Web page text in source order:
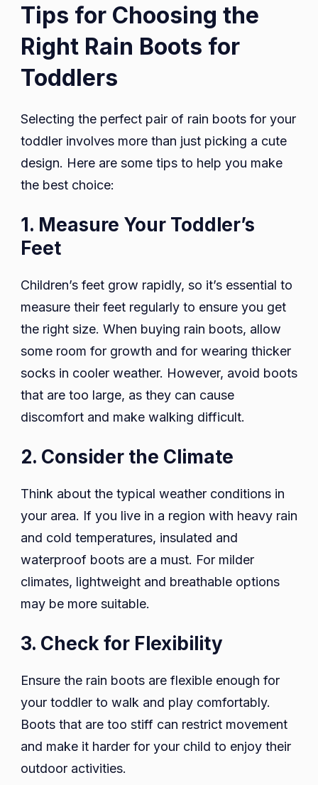
Tips for Choosing the
Right Rain Boots for
Toddlers
Selecting the perfect pair of rain boots for your
toddler involves more than just picking a cute
design. Here are some tips to help you make
the best choice:
1. Measure Your Toddler’s
Feet
Children’s feet grow rapidly, so it’s essential to
measure their feet regularly to ensure you get
the right size. When buying rain boots, allow
some room for growth and for wearing thicker
socks in cooler weather. However, avoid boots
that are too large, as they can cause
discomfort and make walking difficult.
2. Consider the Climate
Think about the typical weather conditions in
your area. If you live in a region with heavy rain
and cold temperatures, insulated and
waterproof boots are a must. For milder
climates, lightweight and breathable options
may be more suitable.
3. Check for Flexibility
Ensure the rain boots are flexible enough for
your toddler to walk and play comfortably.
Boots that are too stiff can restrict movement
and make it harder for your child to enjoy their
outdoor activities.